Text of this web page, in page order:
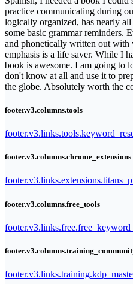
practice communicating during
logically organized, has nearly
some basic grammar reminders.
and phonetically written out with
emphasis is a life saver. While I
book is awesome. I am going to
don't know at all and use it to
the globe. Absolutely worth the
footer.v3.columns.tools
footer.v3.columns.chrome_extensions
footer.v3.columns.free_tools